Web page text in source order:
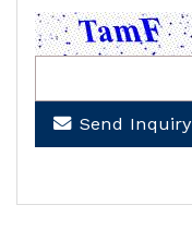
Send Inquiry